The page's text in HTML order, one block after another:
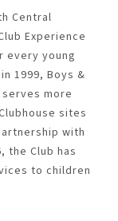
Central
Experience
every young
1999, Boys &
more
sites
with
the Club has
to children